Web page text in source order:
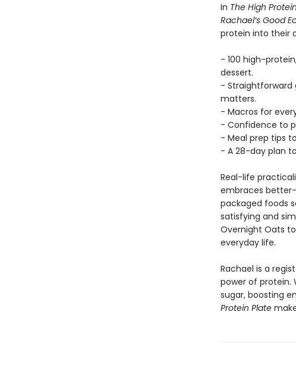
In The High
Rachael’s Good
protein into their
- 100 high-
dessert.
- Straightforward
matters.
- Macros for
- Confidence to
- Meal prep tips
- A 28-day plan
Real-life
embraces
packaged foods
satisfying and
Overnight Oats
everyday life.
Rachael is a
power of protein.
sugar, boosting
Protein Plate